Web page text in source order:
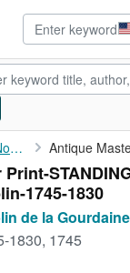
Jean-Pierre Norblin de la Gourdaine
1745-1830
de la Gourdaine
1830, 1745